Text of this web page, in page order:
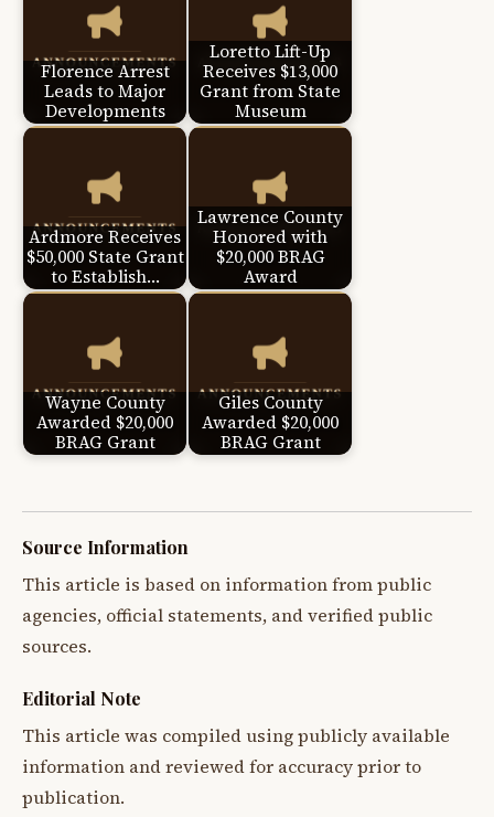
Florence Arrest
Leads to Major
Developments
Loretto Lift-Up
Receives $13,000
Grant from State
Museum
Ardmore Receives
$50,000 State Grant
to Establish…
Lawrence County
Honored with
$20,000 BRAG
Award
Wayne County
Awarded $20,000
BRAG Grant
Giles County
Awarded $20,000
BRAG Grant
Source Information
This article is based on information from public
agencies, official statements, and verified public
sources.
Editorial Note
This article was compiled using publicly available
information and reviewed for accuracy prior to
publication.